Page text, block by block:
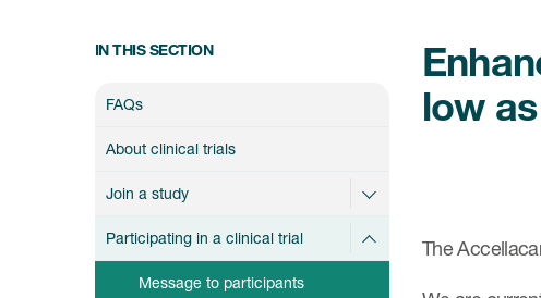
low
The
IN THIS SECTION
FAQs
About clinical trials
Join a study
Participating in a clinical trial
Message to participants